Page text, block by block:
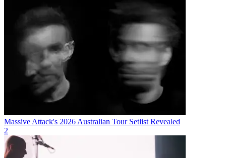
Massive Attack's 2026 Australian Tour Setlist Revealed
2